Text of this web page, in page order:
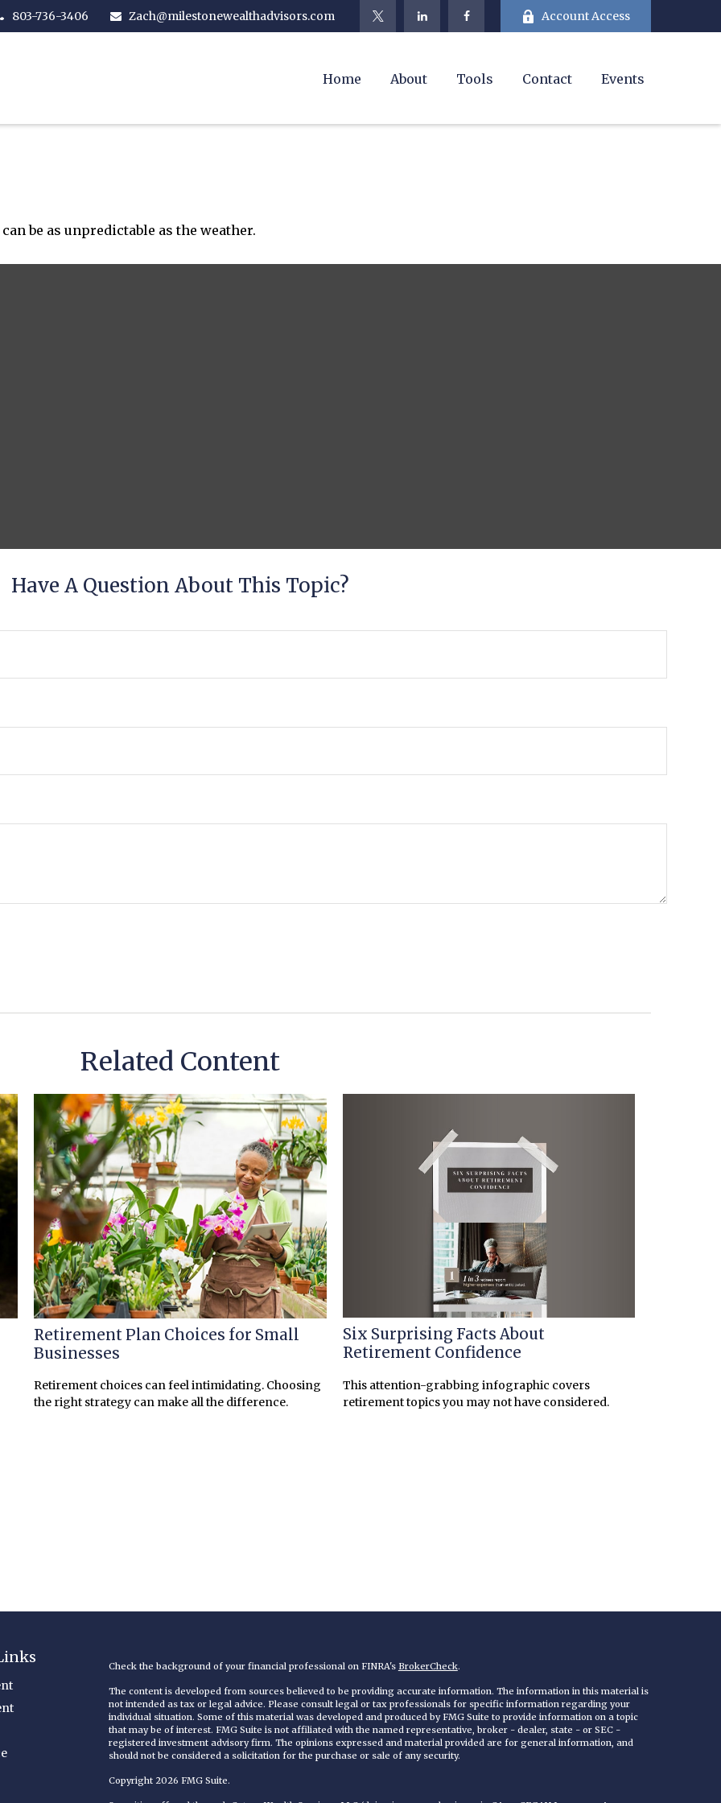
803-736-3406 Zach@milestonewealthadvisors.com Account Access
Home About Tools Contact Events
be as unpredictable as the weather.
Have A Question About This Topic?
Related Content
Retirement Plan Choices for Small
Businesses
Retirement choices can feel intimidating. Choosing
the right strategy can make all the difference.
Six Surprising Facts About
Retirement Confidence
This attention-grabbing infographic covers
retirement topics you may not have considered.
Check the background of your financial professional on FINRA's BrokerCheck.
The content is developed from sources believed to be providing accurate information. The information in this material is
not intended as tax or legal advice. Please consult legal or tax professionals for specific information regarding your
individual situation. Some of this material was developed and produced by FMG Suite to provide information on a topic
that may be of interest. FMG Suite is not affiliated with the named representative, broker - dealer, state - or SEC -
registered investment advisory firm. The opinions expressed and material provided are for general information, and
should not be considered a solicitation for the purchase or sale of any security.
Copyright 2026 FMG Suite.